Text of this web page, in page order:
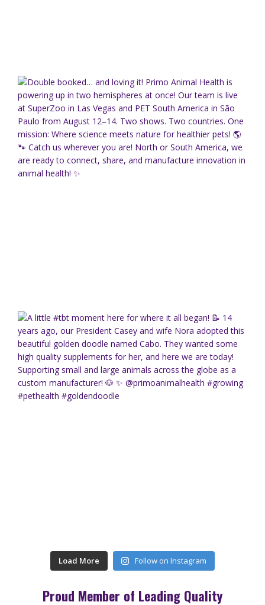
Load More Follow on Instagram
Proud Member of Leading Quality